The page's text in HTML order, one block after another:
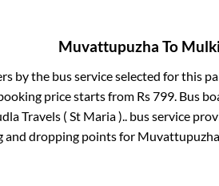
Muvattupuzha To Mulki
by the bus service selected for this
price starts from Rs799. Bus
Travels ( St Maria ).. bus service
and dropping points for Muvattupuzha